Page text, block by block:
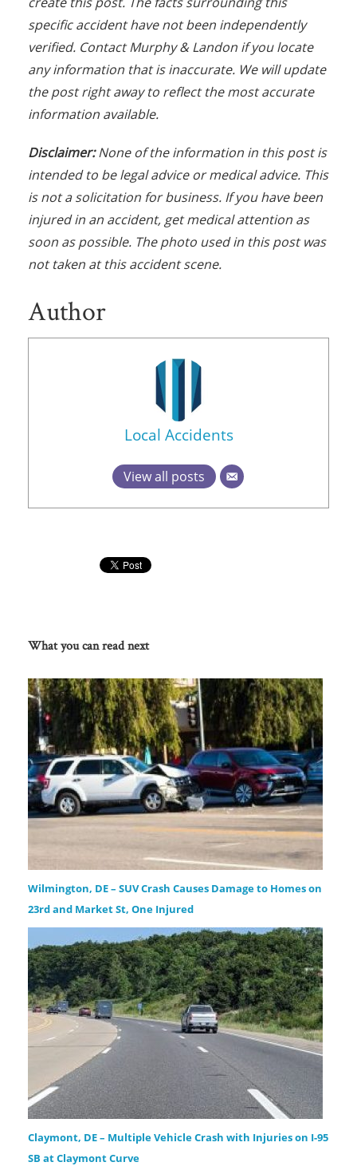
specific accident have not been independently
verified. Contact Murphy & Landon if you locate
any information that is inaccurate. We will update
the post right away to reflect the most accurate
information available.
Disclaimer:None of the information in this post is
intended to be legal advice or medical advice. This
is not a solicitation for business. If you have been
injured in an accident, get medical attention as
soon as possible. The photo used in this post was
not taken at this accident scene.
Author
Local Accidents
View all posts
What you can read next
Wilmington, DE – SUV Crash Causes Damage to Homes on
23rd and Market St, One Injured
Claymont, DE – Multiple Vehicle Crash with Injuries on I-95
SB at Claymont Curve